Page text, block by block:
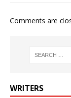
Comments are
WRITERS